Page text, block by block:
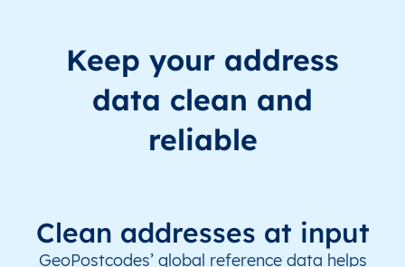
Keep your address
data clean and
reliable
Clean addresses at input
GeoPostcodes’ global reference data helps